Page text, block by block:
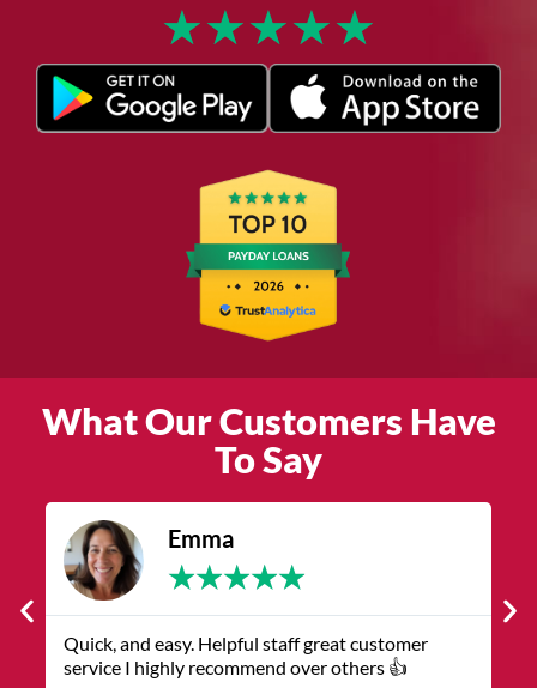
★★★★★
What Our Customers Have
To Say
James
★★★★★
The service was quick and customer service
representatives were helpful and friendly.